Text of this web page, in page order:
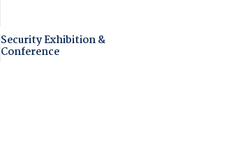
Security Exhibition &
Conference